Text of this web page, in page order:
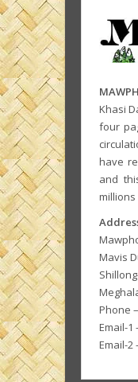
Khasi
four
have
and
Mavis
Phone
Email-1
Email-2